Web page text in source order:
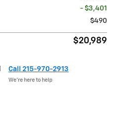
- $3,401
$490
$20,989
Call 215-970-2913
We’re here to help